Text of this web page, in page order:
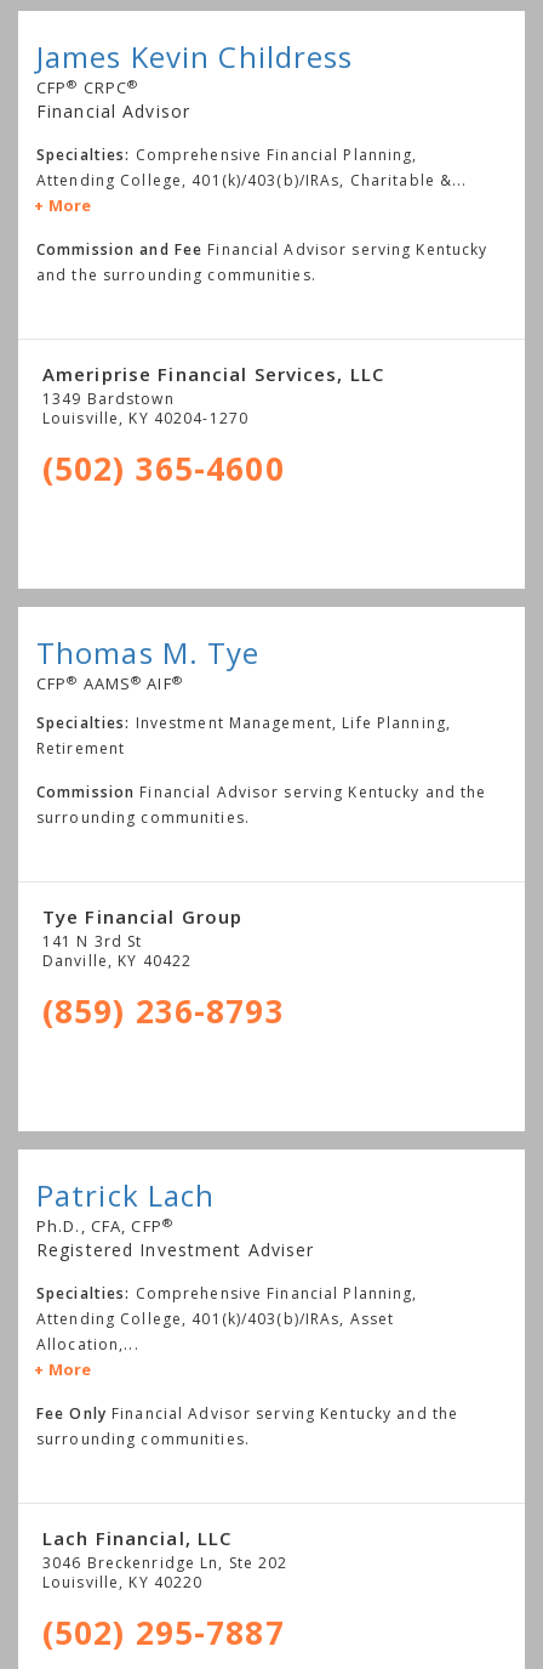
James Kevin Childress
CFP® CRPC®
Financial Advisor
Specialties: Comprehensive Financial Planning,
Attending College, 401(k)/403(b)/IRAs, Charitable &...
More
Commission and Fee Financial Advisor serving Kentucky
and the surrounding communities.
Ameriprise Financial Services, LLC
1349 Bardstown
Louisville, KY 40204-1270
(502) 365-4600
Thomas M. Tye
CFP® AAMS® AIF®
Specialties: Investment Management, Life Planning,
Retirement
Commission Financial Advisor serving Kentucky and the
surrounding communities.
Tye Financial Group
141 N 3rd St
Danville, KY 40422
(859) 236-8793
Patrick Lach
Ph.D., CFA, CFP®
Registered Investment Adviser
Specialties: Comprehensive Financial Planning,
Attending College, 401(k)/403(b)/IRAs, Asset
Allocation,...
More
Fee Only Financial Advisor serving Kentucky and the
surrounding communities.
Lach Financial, LLC
3046 Breckenridge Ln, Ste 202
Louisville, KY 40220
(502) 295-7887